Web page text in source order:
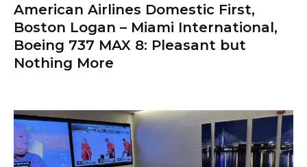
American Airlines Domestic First,
Boston Logan – Miami International,
Boeing 737 MAX 8: Pleasant but
Nothing More